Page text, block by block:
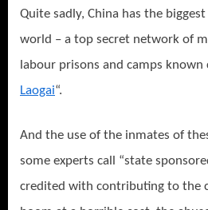
Quite sadly, China has the
world – a top secret network of
labour prisons and camps known
Laogai“.
And the use of the inmates of
some experts call “state
credited with contributing to the